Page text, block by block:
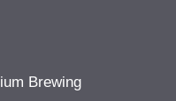
Brewing